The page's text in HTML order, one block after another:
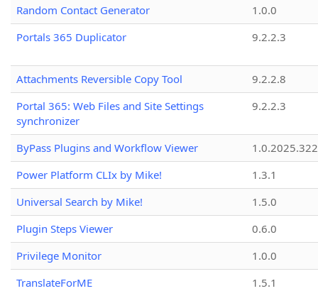
Random Contact Generator
1.0.0
Portals 365 Duplicator
9.2.2.3
Attachments Reversible Copy Tool
9.2.2.8
Portal 365: Web Files and Site Settings
synchronizer
9.2.2.3
ByPass Plugins and Workflow Viewer
Power Platform CLIx by Mike!
1.3.1
Universal Search by Mike!
1.5.0
Plugin Steps Viewer
0.6.0
Privilege Monitor
1.0.0
TranslateForME
1.5.1